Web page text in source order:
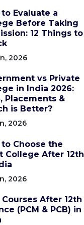
to Evaluate a
Before Taking
12 Things to
2026
vs Private
in India 2026:
Placements &
is Better?
2026
to Choose the
College After 12th
2026
Courses After 12th
(PCM & PCB) in